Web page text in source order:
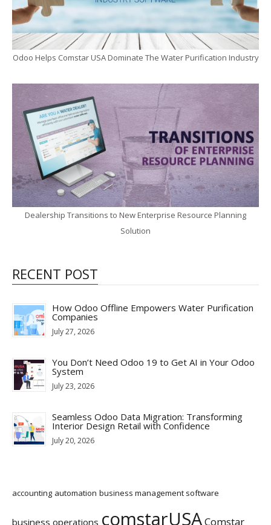
Odoo Helps Comstar USA Dominate The Water Purification Industry
Dealership Transitions to New Enterprise Resource Planning
Solution
RECENT POST
How Odoo Offline Empowers Water Purification
Companies
July 27, 2026
You Don’t Need Odoo 19 to Get AI in Your Odoo
System
July 23, 2026
Seamless Odoo Data Migration: Transforming
Interior Design Retail with Confidence
July 20, 2026
accounting automation business management software
business operations comstarUSAComstar